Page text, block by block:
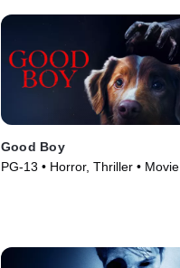
Good Boy
PG-13 • Horror, Thriller • Movie